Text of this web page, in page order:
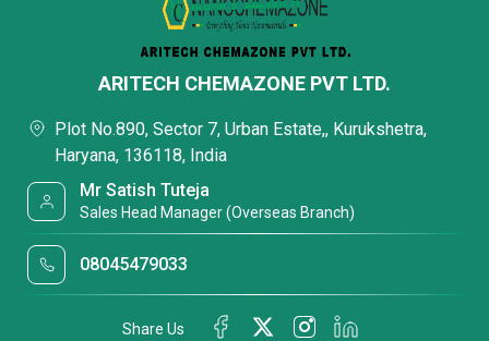
ARITECH CHEMAZONE PVT LTD.
Plot No.890, Sector 7, Urban Estate,, Kurukshetra,
Haryana, 136118, India
Mr Satish Tuteja
Sales Head Manager (Overseas Branch)
08045479033
Share Us